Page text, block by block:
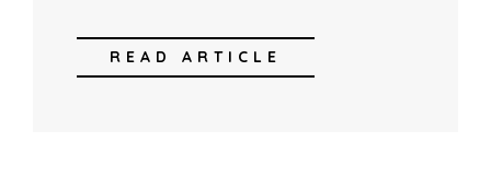
READ ARTICLE